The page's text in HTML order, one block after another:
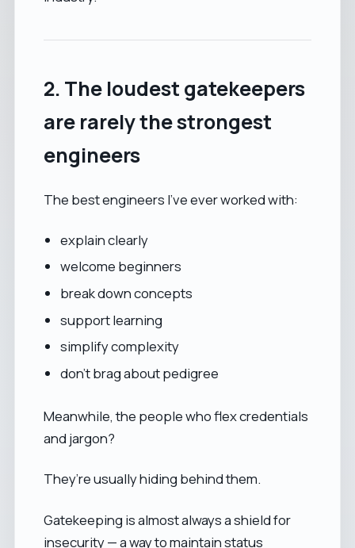
2. The loudest gatekeepers
are rarely the strongest
engineers
The best engineers I’ve ever worked with:
explain clearly
welcome beginners
break down concepts
support learning
simplify complexity
don’t brag about pedigree
Meanwhile, the people who flex credentials
and jargon?
They’re usually hiding behind them.
Gatekeeping is almost always a shield for
insecurity — a way to maintain status